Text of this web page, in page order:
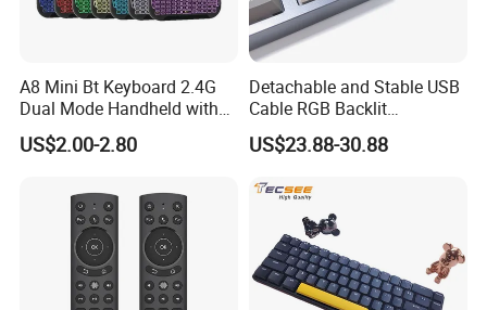
A8 Mini Bt Keyboard 2.4G
Dual Mode Handheld with
Backlit Mouse Touchpad
Remote Control for
Keyboard
US$2.00-2.80
Detachable and Stable USB
Cable RGB Backlit
Mechanical Feeling
Keyboard
US$23.88-30.88